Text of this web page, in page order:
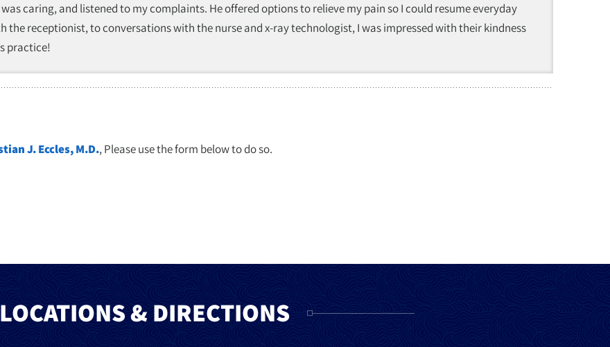
caring, and listened to my complaints. He offered options to relieve my pain so I could resume everyday
receptionist, to conversations with the nurse and x-ray technologist, I was impressed with their kindness
practice!
J. Eccles, M.D., Please use the form below to do so.
LOCATIONS & DIRECTIONS